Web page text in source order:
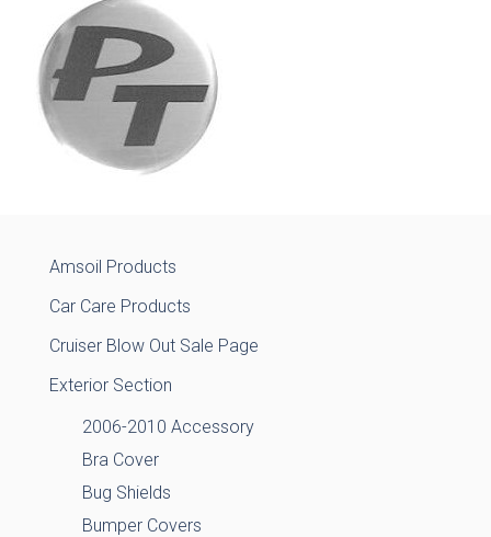
Amsoil Products
Car Care Products
Cruiser Blow Out Sale Page
Exterior Section
2006-2010 Accessory
Bra Cover
Bug Shields
Bumper Covers